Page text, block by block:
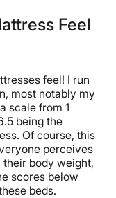
Feel
feel! I run
most notably my
scale from 1
being the
Of course, this
perceives
body weight,
scores below
beds.